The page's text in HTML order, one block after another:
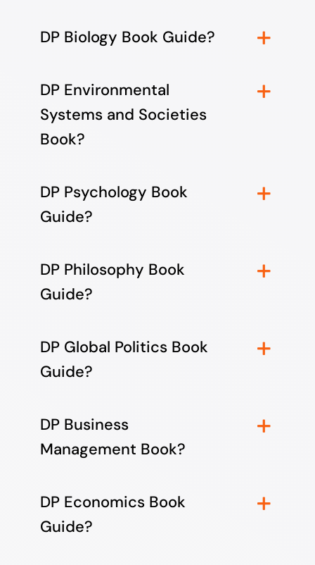
DP Biology Book Guide?
DP Environmental
Systems and Societies
Book?
DP Psychology Book
Guide?
DP Philosophy Book
Guide?
DP Global Politics Book
Guide?
DP Business
Management Book?
DP Economics Book
Guide?